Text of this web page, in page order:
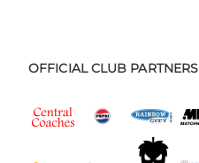
OFFICIAL CLUB PARTNERS